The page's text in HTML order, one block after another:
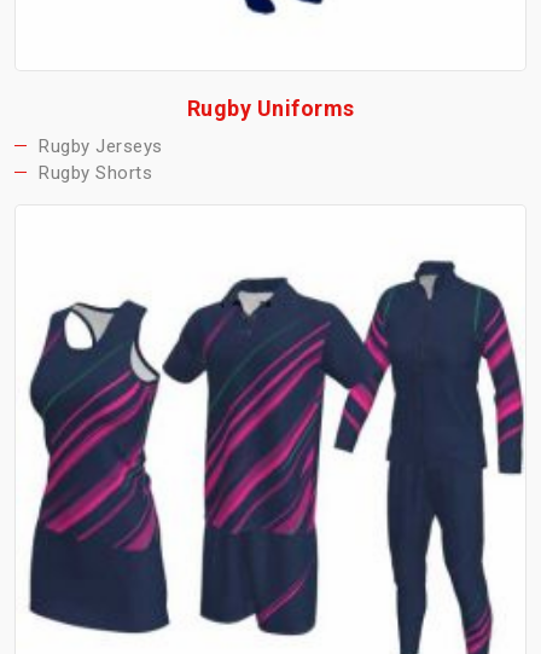
Rugby Uniforms
Rugby Jerseys
Rugby Shorts